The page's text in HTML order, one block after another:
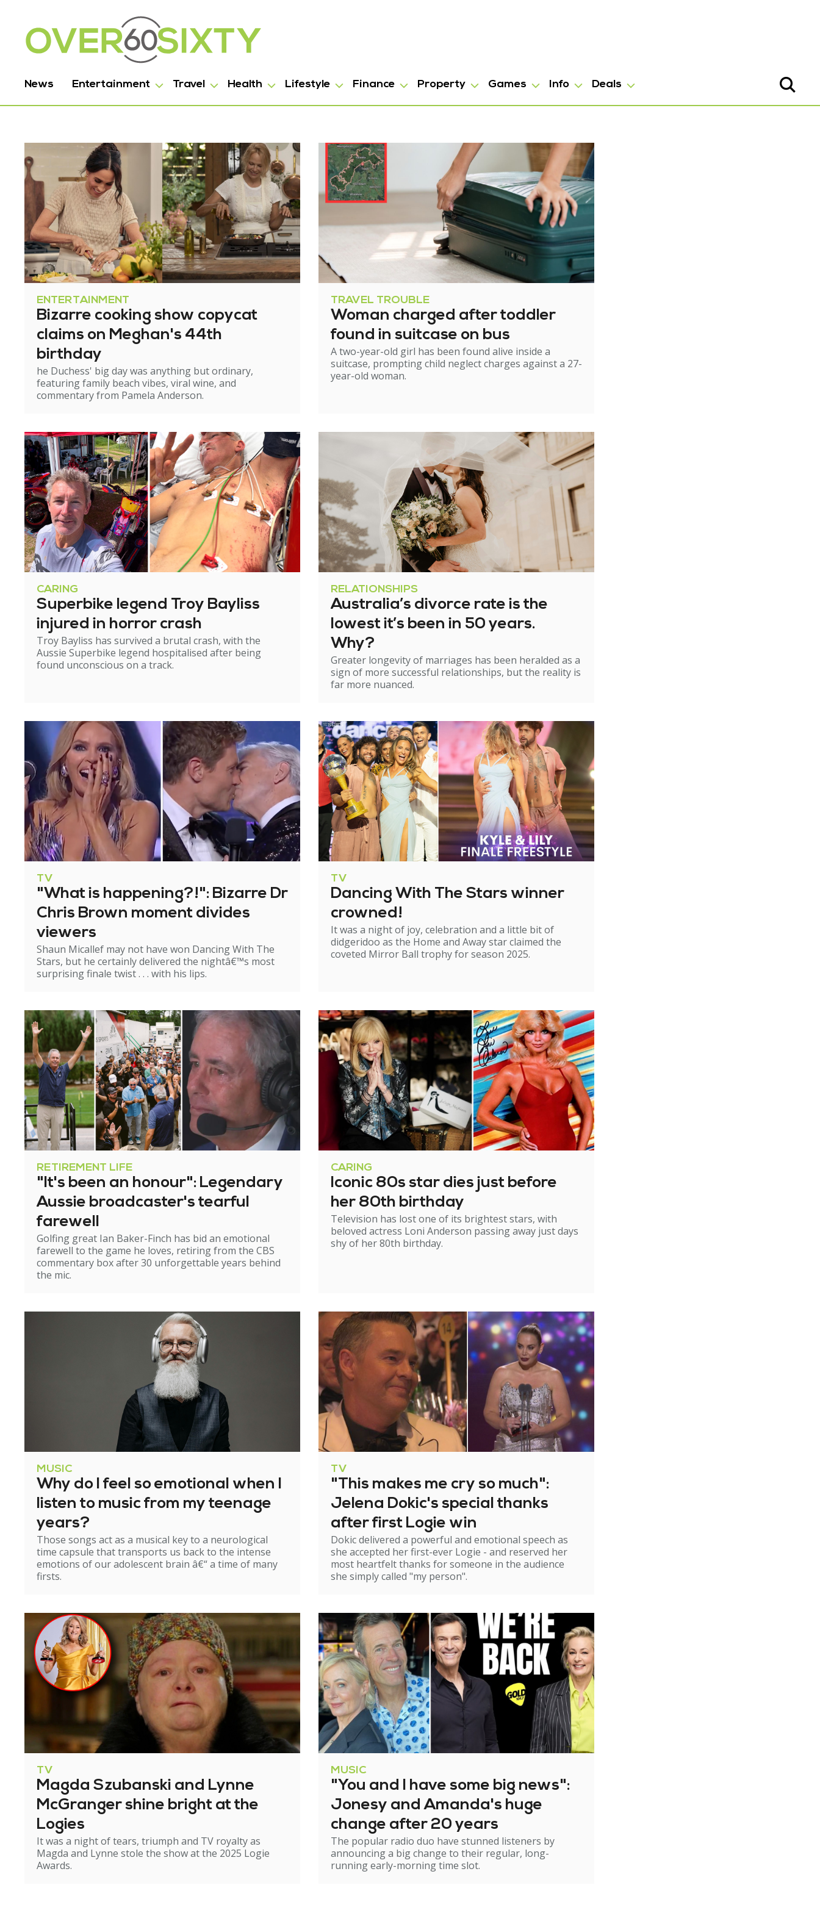
News Entertainment Travel Health Lifestyle Finance Property Games Info Deals
ENTERTAINMENT
Bizarre cooking show copycat
claims on Meghan's 44th
birthday
he Duchess' big day was anything but ordinary,
featuring family beach vibes, viral wine, and
commentary from Pamela Anderson.
TRAVEL TROUBLE
Woman charged after toddler
found in suitcase on bus
A two-year-old girl has been found alive inside a
suitcase, prompting child neglect charges against a 27-
year-old woman.
CARING
Superbike legend Troy Bayliss
injured in horror crash
Troy Bayliss has survived a brutal crash, with the
Aussie Superbike legend hospitalised after being
found unconscious on a track.
RELATIONSHIPS
Australia’s divorce rate is the
lowest it’s been in 50 years.
Why?
Greater longevity of marriages has been heralded as a
sign of more successful relationships, but the reality is
far more nuanced.
TV
"What is happening?!": Bizarre Dr
Chris Brown moment divides
viewers
Shaun Micallef may not have won Dancing With The
Stars, but he certainly delivered the nightâ€™s most
surprising finale twist . . . with his lips.
TV
Dancing With The Stars winner
crowned!
It was a night of joy, celebration and a little bit of
didgeridoo as the Home and Away star claimed the
coveted Mirror Ball trophy for season 2025.
RETIREMENT LIFE
"It's been an honour": Legendary
Aussie broadcaster's tearful
farewell
Golfing great Ian Baker-Finch has bid an emotional
farewell to the game he loves, retiring from the CBS
commentary box after 30 unforgettable years behind
the mic.
CARING
Iconic 80s star dies just before
her 80th birthday
Television has lost one of its brightest stars, with
beloved actress Loni Anderson passing away just days
shy of her 80th birthday.
MUSIC
Why do I feel so emotional when I
listen to music from my teenage
years?
Those songs act as a musical key to a neurological
time capsule that transports us back to the intense
emotions of our adolescent brain â€“ a time of many
firsts.
TV
"This makes me cry so much":
Jelena Dokic's special thanks
after first Logie win
Dokic delivered a powerful and emotional speech as
she accepted her first-ever Logie - and reserved her
most heartfelt thanks for someone in the audience
she simply called "my person".
TV
Magda Szubanski and Lynne
McGranger shine bright at the
Logies
It was a night of tears, triumph and TV royalty as
Magda and Lynne stole the show at the 2025 Logie
Awards.
MUSIC
"You and I have some big news":
Jonesy and Amanda's huge
change after 20 years
The popular radio duo have stunned listeners by
announcing a big change to their regular, long-
running early-morning time slot.